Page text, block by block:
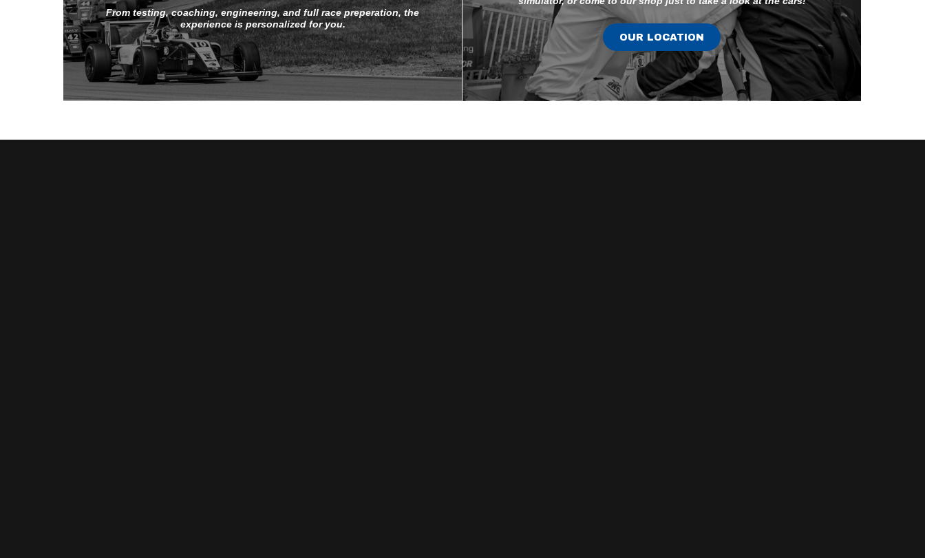
From testing, coaching, engineering, and full race preperation, the
experience is personalized for you.
OUR LOCATION